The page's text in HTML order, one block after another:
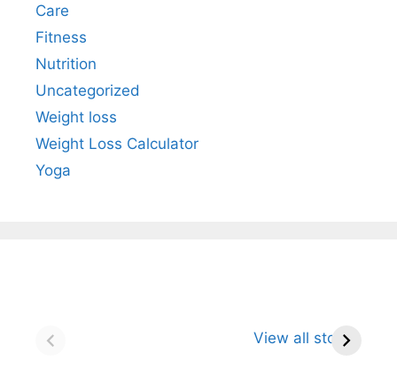
Care
Fitness
Nutrition
Uncategorized
Weight loss
Weight Loss Calculator
Yoga
View all stories
Powerful Herbal
Golden Spice